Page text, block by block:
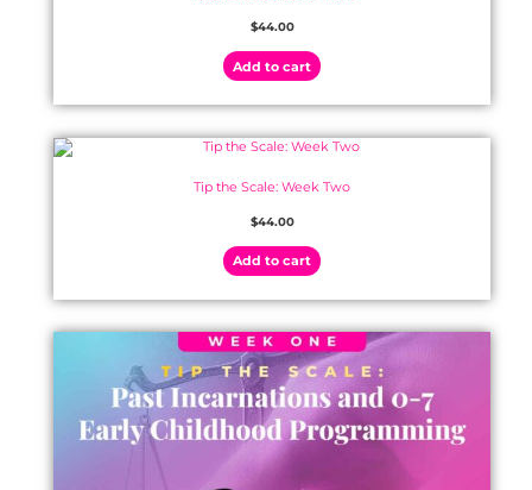
$44.00
Add to cart
Tip the Scale: Week Two
$44.00
Add to cart